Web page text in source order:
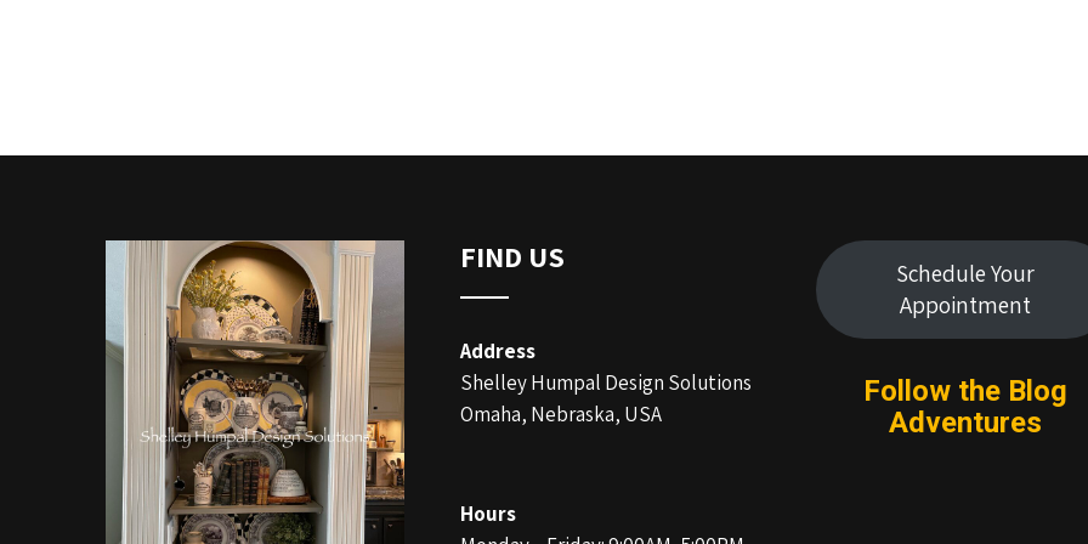
FIND US
Address
Shelley Humpal Design Solutions
Omaha, Nebraska, USA
Hours
Schedule Your
Appointment
Follow the Blog
Adventures